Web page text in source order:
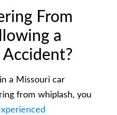
From
a
a Missouri car
from whiplash, you